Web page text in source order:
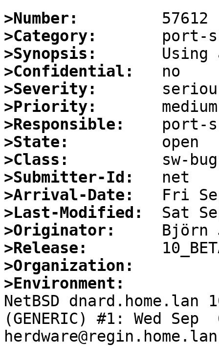
>Number:
>Category:
>Synopsis:
>Confidential:
>Severity:
>Priority:
>Responsible:
>State:
>Class:
>Submitter-Id:
>Arrival-Date:
>Last-Modified:
>Originator:
>Release:
>Organization:
>Environment:
NetBSD dnard.home.lan
(GENERIC) #1: Wed Sep